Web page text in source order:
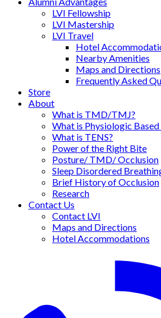
LVI Fellowship
LVI Mastership
LVI Travel
Hotel
Nearby Amenities
Maps and Directions
Frequently Asked
Store
About
What is TMD/TMJ?
What is Physiologic
What is TENS?
Power of the Right Bite
Posture/ TMD/ Occlusion
Sleep Disordered
Brief History of Occlusion
Research
Contact Us
Contact LVI
Maps and Directions
Hotel Accommodations